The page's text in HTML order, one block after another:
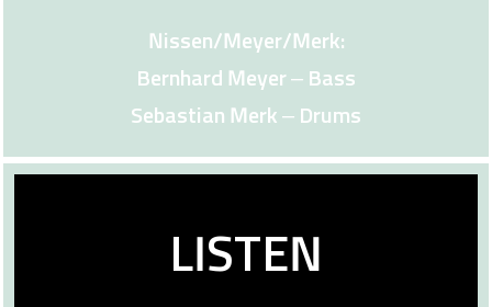
Nissen/Meyer/Merk:
Bernhard Meyer – Bass
Sebastian Merk – Drums
LISTEN